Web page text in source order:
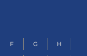
F G H